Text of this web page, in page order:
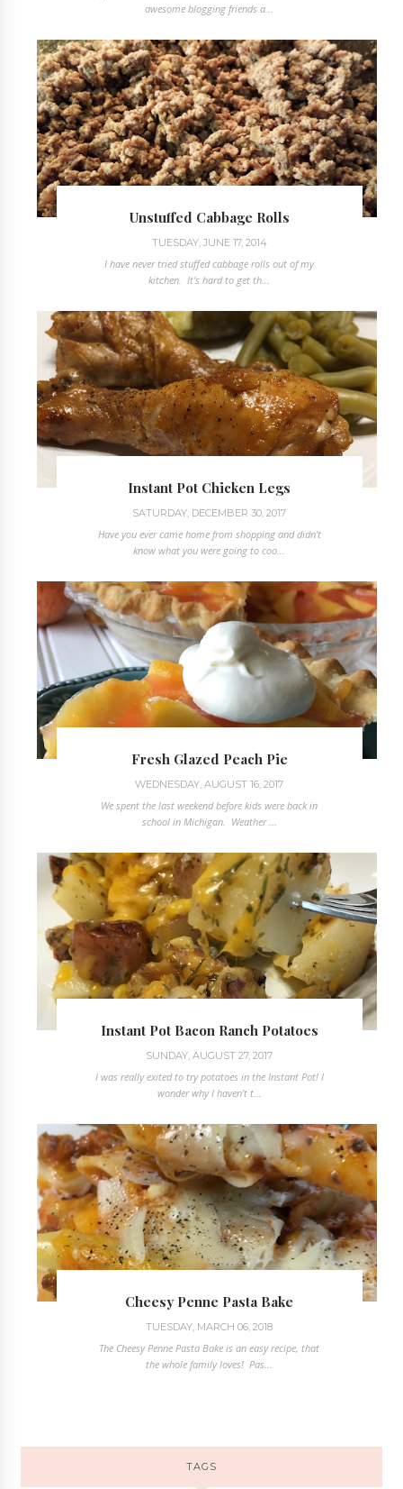
awesome blogging friends a...
Unstuffed Cabbage Rolls
TUESDAY, JUNE 17, 2014
I have never tried stuffed cabbage rolls out of my
kitchen. It's hard to get th...
Instant Pot Chicken Legs
SATURDAY, DECEMBER 30, 2017
Have you ever came home from shopping and didn't
know what you were going to coo...
Fresh Glazed Peach Pie
WEDNESDAY, AUGUST 16, 2017
We spent the last weekend before kids were back in
school in Michigan. Weather ...
Instant Pot Bacon Ranch Potatoes
SUNDAY, AUGUST 27, 2017
I was really exited to try potatoes in the Instant Pot! I
wonder why I haven't t...
Cheesy Penne Pasta Bake
TUESDAY, MARCH 06, 2018
The Cheesy Penne Pasta Bake is an easy recipe, that
the whole family loves! Pas...
TAGS